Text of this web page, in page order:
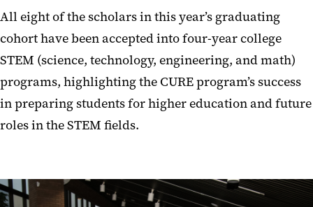
All eight of the scholars in this year’s graduating
cohort have been accepted into four-year college
STEM (science, technology, engineering, and math)
programs, highlighting the CURE program’s success
in preparing students for higher education and future
roles in the STEM fields.